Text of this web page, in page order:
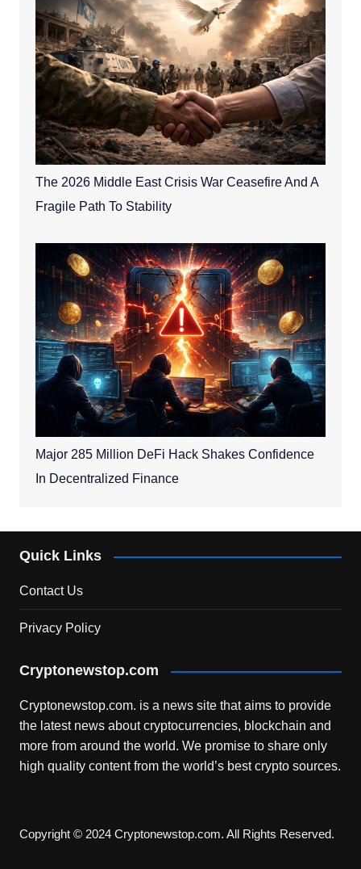
The 2026 Middle East Crisis War Ceasefire And A
Fragile Path To Stability
Major 285 Million DeFi Hack Shakes Confidence
In Decentralized Finance
Quick Links
Contact Us
Privacy Policy
Cryptonewstop.com
Cryptonewstop.com. is a news site that aims to provide
the latest news about cryptocurrencies, blockchain and
more from around the world. We promise to share only
high quality content from the world’s best crypto sources.
Copyright © 2024 Cryptonewstop.com. All Rights Reserved.